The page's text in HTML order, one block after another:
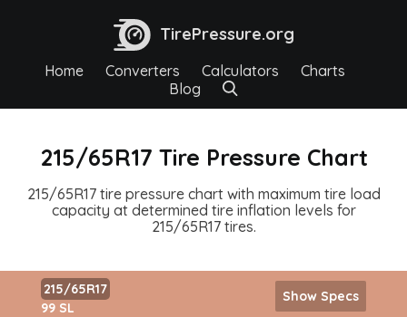
TirePressure.org
Home Converters Calculators
Charts
Blog
215/65R17 Tire Pressure Chart
215/65R17 tire pressure chart with maximum tire load
capacity at determined tire inflation levels for
215/65R17 tires.
215/65R17
99 SL
Show Specs